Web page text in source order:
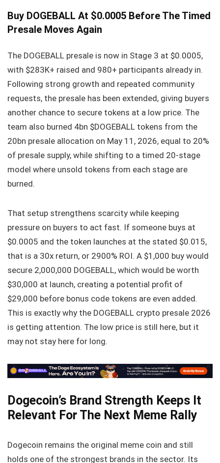
Buy DOGEBALL At $0.0005 Before The Timed
Presale Moves Again
The DOGEBALL presale is now in Stage 3 at $0.0005,
with $283K+ raised and 980+ participants already in.
Following strong growth and repeated community
requests, the presale has been extended, giving buyers
another chance to secure tokens at a low price. The
team also burned 4bn $DOGEBALL tokens from the
20bn presale allocation on May 11, 2026, equal to 20%
of presale supply, while shifting to a timed 20-stage
model where unsold tokens from each stage are
burned.
That setup strengthens scarcity while keeping
pressure on buyers to act fast. If someone buys at
$0.0005 and the token launches at the stated $0.015,
that is a 30x return, or 2900% ROI. A $1,000 buy would
secure 2,000,000 DOGEBALL, which would be worth
$30,000 at launch, creating a potential profit of
$29,000 before bonus code tokens are even added.
This is exactly why the DOGEBALL crypto presale 2026
is getting attention. The low price is still here, but it
may not stay here for long.
Dogecoin’s Brand Strength Keeps It
Relevant For The Next Meme Rally
Dogecoin remains the original meme coin and still
holds one of the strongest brands in the sector. Its